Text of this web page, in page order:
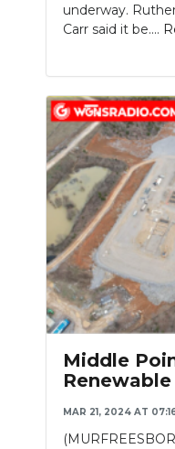
underway.
Carr said it be....
Middle
MAR 21, 2024 AT